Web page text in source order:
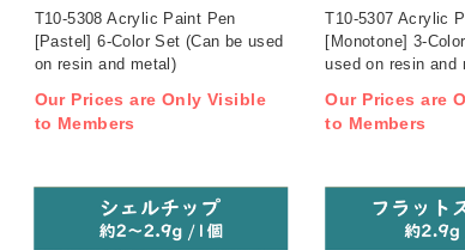
T10-5308 Acrylic Paint Pen
[Pastel] 6-Color Set (Can be used
on resin and metal)
Our Prices are Only Visible
to Members
T10-5307 Acrylic
[Monotone] 3-
used on resin and
Our Prices are
to Members